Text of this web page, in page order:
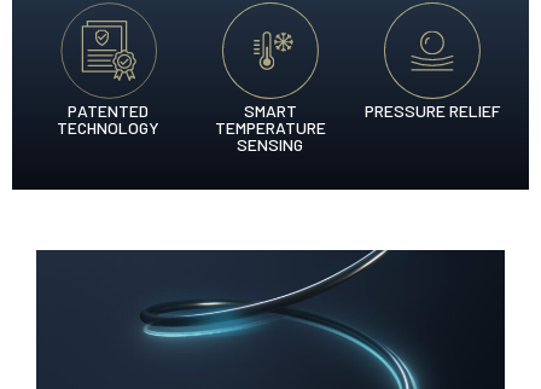
PATENTED
TECHNOLOGY
SMART
TEMPERATURE
SENSING
PRESSURE RELIEF